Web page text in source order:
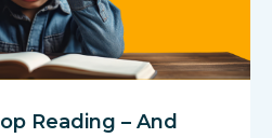
Reading – And